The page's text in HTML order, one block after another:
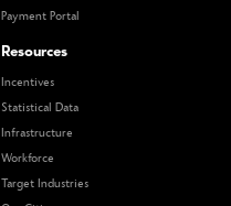
Payment Portal
Resources
Incentives
Statistical Data
Infrastructure
Workforce
Target Industries